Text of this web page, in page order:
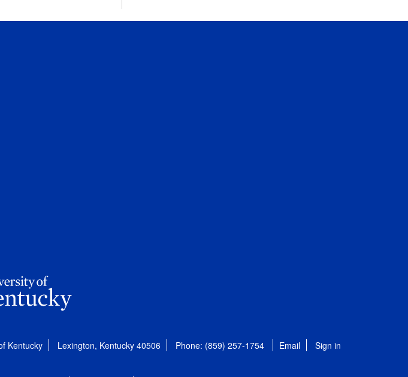
Kentucky Lexington, Kentucky 40506 Phone: (859) 257-1754 Email Sign in